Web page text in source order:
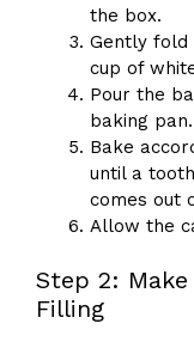
the box.
Gently fold
cup of
Pour the
baking pan.
Bake
until a
comes out
Allow the
Step 2:
Filling